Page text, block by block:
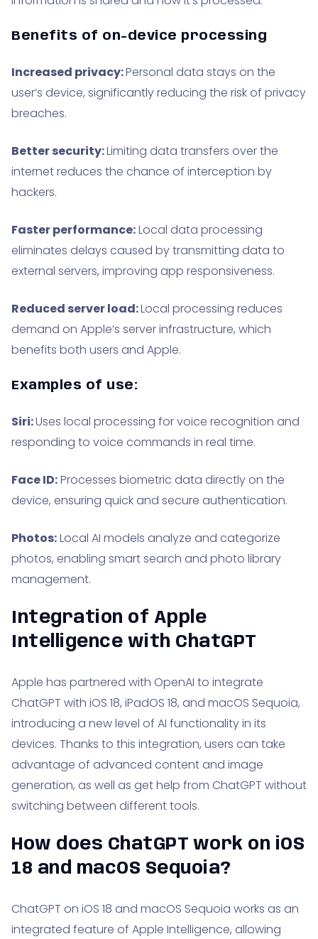
Benefits of on-device processing
Increased privacy:Personal data stays on the
user’s device, significantly reducing the risk of privacy
breaches.
Better security:Limiting data transfers over the
internet reduces the chance of interception by
hackers.
Faster performance:Local data processing
eliminates delays caused by transmitting data to
external servers, improving app responsiveness.
Reduced server load:Local processing reduces
demand on Apple’s server infrastructure, which
benefits both users and Apple.
Examples of use:
Siri:Uses local processing for voice recognition and
responding to voice commands in real time.
Face ID:Processes biometric data directly on the
device, ensuring quick and secure authentication.
Photos:Local AI models analyze and categorize
photos, enabling smart search and photo library
management.
Integration of Apple
Intelligence with ChatGPT
Apple has partnered with OpenAI to integrate
ChatGPT with iOS 18, iPadOS 18, and macOS Sequoia,
introducing a new level of AI functionality in its
devices. Thanks to this integration, users can take
advantage of advanced content and image
generation, as well as get help from ChatGPT without
switching between different tools.
How does ChatGPT work on iOS
18 and macOS Sequoia?
ChatGPT on iOS 18 and macOS Sequoia works as an
integrated feature of Apple Intelligence, allowing